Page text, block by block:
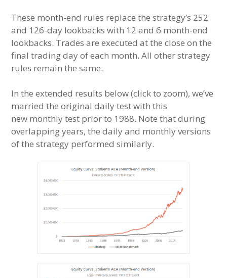
These month-end rules replace the strategy’s 252
and 126-day lookbacks with 12 and 6 month-end
lookbacks. Trades are executed at the close on the
final trading day of each month. All other strategy
rules remain the same.
In the extended results below (click to zoom), we’ve
married the original daily test with this
new monthly test prior to 1988. Note that during
overlapping years, the daily and monthly versions
of the strategy performed similarly.